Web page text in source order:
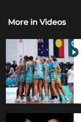
More in Videos